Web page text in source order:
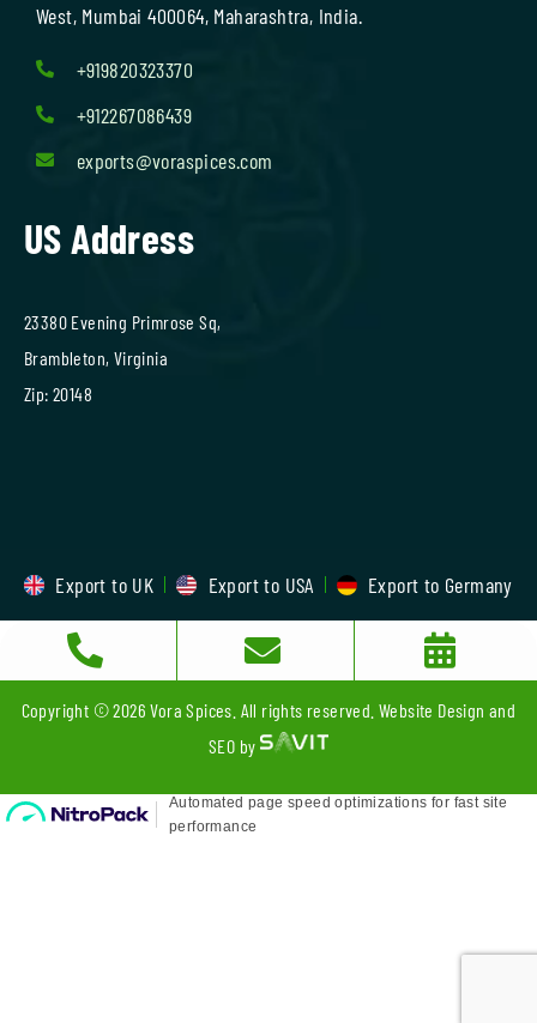
West, Mumbai 400064, Maharashtra, India.
+919820323370
+912267086439
exports@voraspices.com
US Address
23380 Evening Primrose Sq,
Brambleton, Virginia
Zip: 20148
Export to UK Export to USA Export to Germany
Copyright © 2026 Vora Spices. All rights reserved. Website Design and
SEO by